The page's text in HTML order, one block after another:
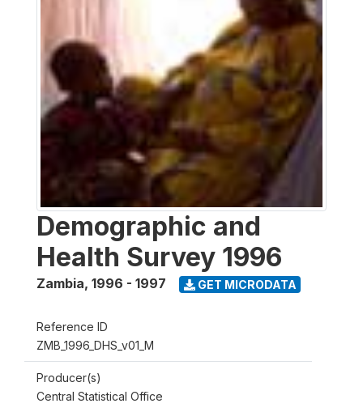
Demographic and
Health Survey 1996
Zambia, 1996 - 1997 GET MICRODATA
Reference ID
ZMB_1996_DHS_v01_M
Producer(s)
Central Statistical Office